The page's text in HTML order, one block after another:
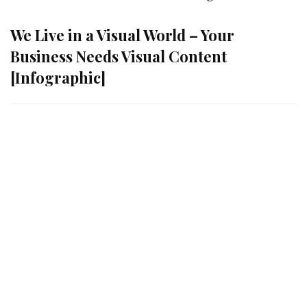
We Live in a Visual World – Your
Business Needs Visual Content
[Infographic]